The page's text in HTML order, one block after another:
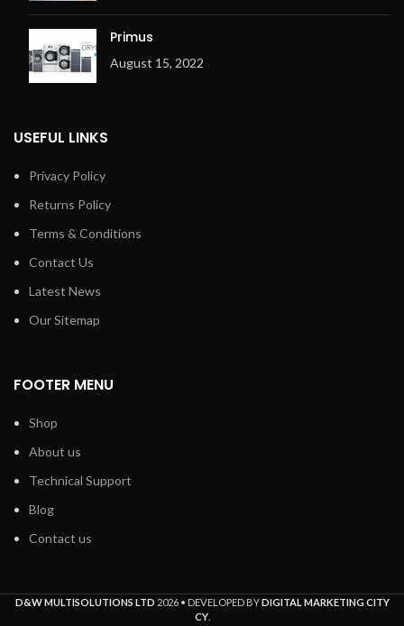
Primus
August 15, 2022
USEFUL LINKS
Privacy Policy
Returns Policy
Terms & Conditions
Contact Us
Latest News
Our Sitemap
FOOTER MENU
Shop
About us
Technical Support
Blog
Contact us
D&W MULTISOLUTIONS LTD 2026 • DEVELOPED BYDIGITAL MARKETING CITY
CY.